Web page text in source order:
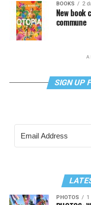
BOOKS 2
New book
commune
SIGN UP
PHOTOS 1